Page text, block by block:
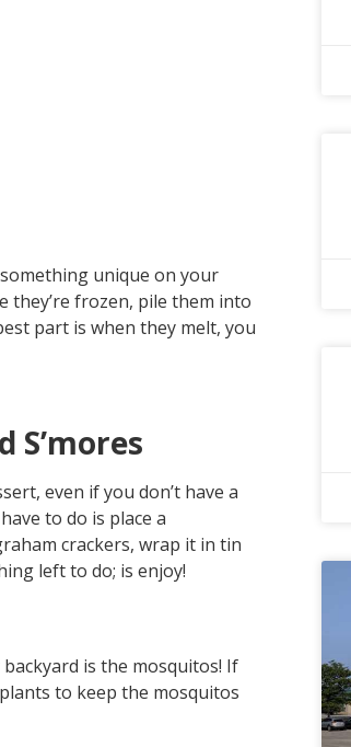
unique on your
they’re frozen, pile them into
part is when they melt, you
S’mores
even if you don’t have a
to do is place a
crackers, wrap it in tin
left to do; is enjoy!
is the mosquitos! If
to keep the mosquitos